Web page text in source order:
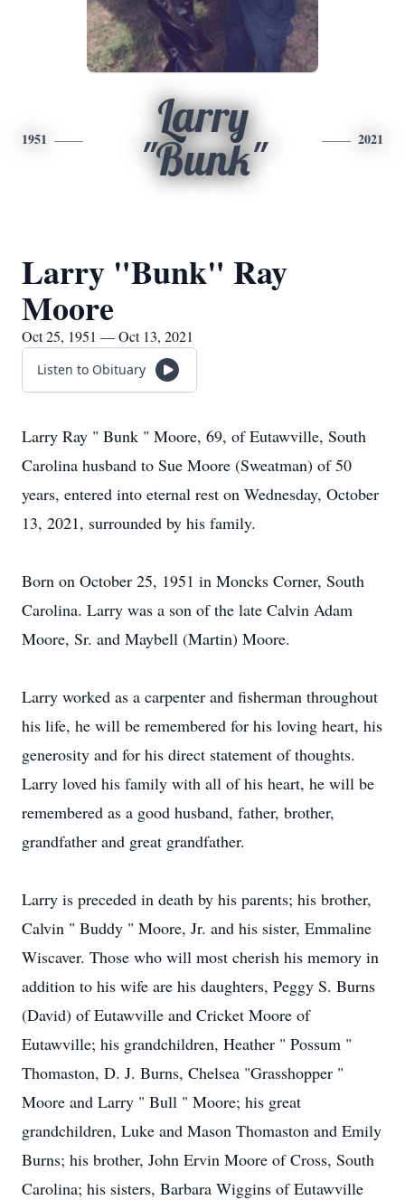
1951
Larry
"Bunk"
2021
Larry "Bunk" Ray
Moore
Oct 25, 1951 — Oct 13, 2021
Listen to Obituary
Larry Ray " Bunk " Moore, 69, of Eutawville, South
Carolina husband to Sue Moore (Sweatman) of 50
years, entered into eternal rest on Wednesday, October
13, 2021, surrounded by his family.
Born on October 25, 1951 in Moncks Corner, South
Carolina. Larry was a son of the late Calvin Adam
Moore, Sr. and Maybell (Martin) Moore.
Larry worked as a carpenter and fisherman throughout
his life, he will be remembered for his loving heart, his
generosity and for his direct statement of thoughts.
Larry loved his family with all of his heart, he will be
remembered as a good husband, father, brother,
grandfather and great grandfather.
Larry is preceded in death by his parents; his brother,
Calvin " Buddy " Moore, Jr. and his sister, Emmaline
Wiscaver. Those who will most cherish his memory in
addition to his wife are his daughters, Peggy S. Burns
(David) of Eutawville and Cricket Moore of
Eutawville; his grandchildren, Heather " Possum "
Thomaston, D. J. Burns, Chelsea "Grasshopper "
Moore and Larry " Bull " Moore; his great
grandchildren, Luke and Mason Thomaston and Emily
Burns; his brother, John Ervin Moore of Cross, South
Carolina; his sisters, Barbara Wiggins of Eutawville